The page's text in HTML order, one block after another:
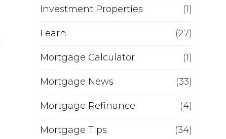
Investment Properties (1)
Learn (27)
Mortgage Calculator (1)
Mortgage News (33)
Mortgage Refinance (4)
Mortgage Tips (34)